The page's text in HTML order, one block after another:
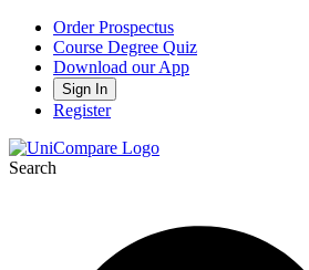
Order Prospectus
Course Degree Quiz
Download our App
Sign In
Register
Search